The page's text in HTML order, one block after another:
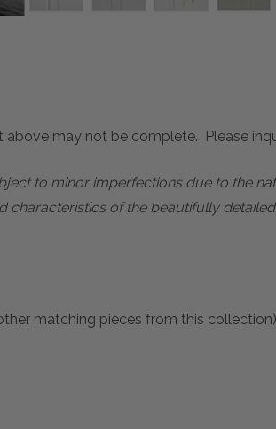
above may not be complete. Please
to minor imperfections due to the
characteristics of the beautifully
matching pieces from this collection)